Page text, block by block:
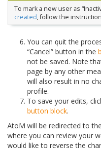
To mark a new user as
created, follow the
You can quit the
“Cancel” button in the
not be saved. Note
page by any other
will also result in no
profile.
To save your edits,
button block.
AtoM will be redirected to the
where you can review your
would like to reverse the